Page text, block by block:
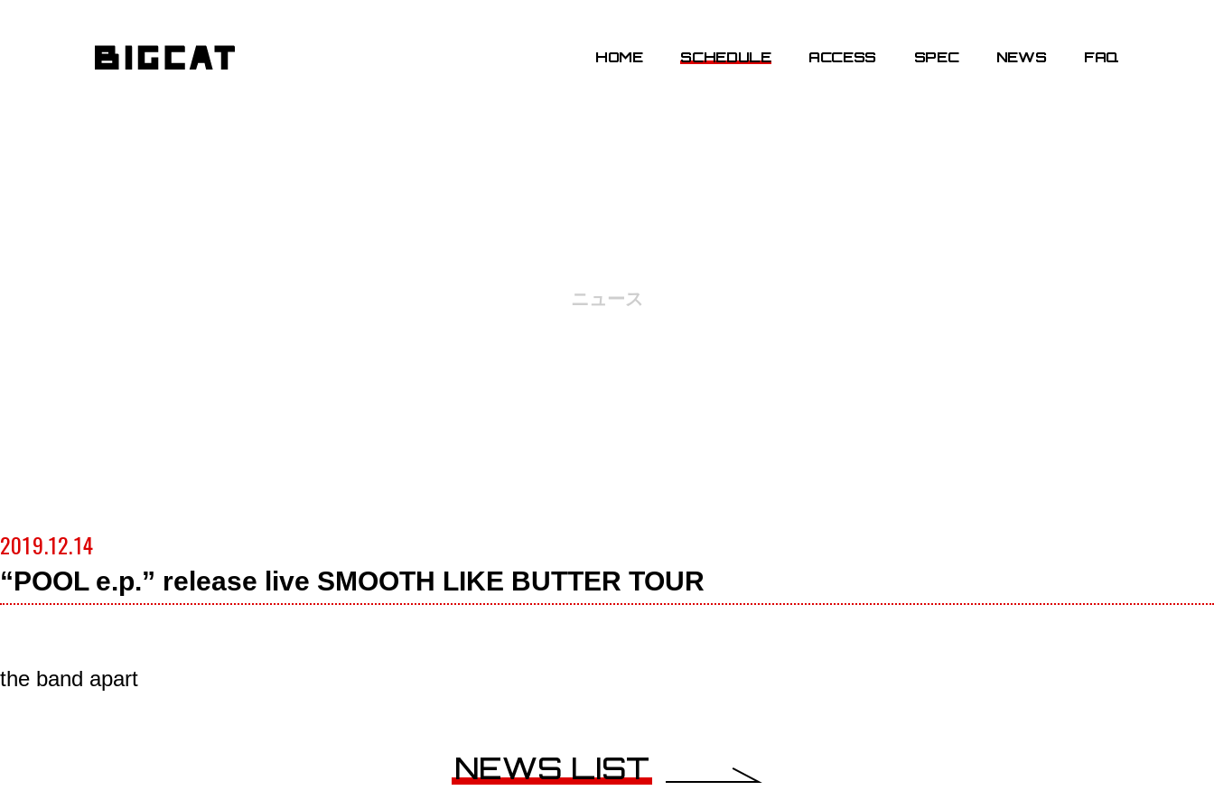
HOME SCHEDULE ACCESS SPEC NEWS FAQ
ニュース
2019.12.14
“POOL e.p.” release live SMOOTH LIKE BUTTER TOUR
the band apart
NEWS LIST